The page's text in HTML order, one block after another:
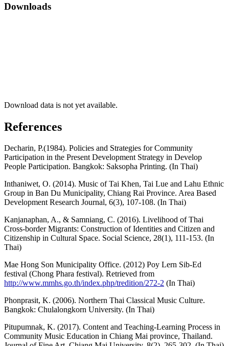
Downloads
Download data is not yet available.
References
Decharin, P.(1984). Policies and Strategies for Community
Participation in the Present Development Strategy in Develop
People Participation. Bangkok: Saksopha Printing. (In Thai)
Inthaniwet, O. (2014). Music of Tai Khen, Tai Lue and Lahu Ethnic
Group in Ban Du Municipality, Chiang Rai Province. Area Based
Development Research Journal, 6(3), 107-108. (In Thai)
Kanjanaphan, A., & Samniang, C. (2016). Livelihood of Thai
Cross-border Migrants: Construction of Identities and Citizen and
Citizenship in Cultural Space. Social Science, 28(1), 111-153. (In
Thai)
Mae Hong Son Municipality Office. (2012) Poy Lern Sib-Ed
festival (Chong Phara festival). Retrieved from
http://www.mmhs.go.th/index.php/tredition/272-2 (In Thai)
Phonprasit, K. (2006). Northern Thai Classical Music Culture.
Bangkok: Chulalongkorn University. (In Thai)
Pitupumnak, K. (2017). Content and Teaching-Learning Process in
Community Music Education in Chiang Mai province, Thailand.